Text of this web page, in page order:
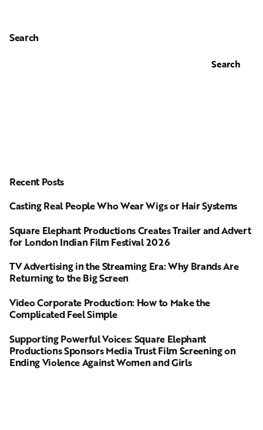
Search
Search
Recent Posts
Casting Real People Who Wear Wigs or Hair Systems
Square Elephant Productions Creates Trailer and Advert
for London Indian Film Festival 2026
TV Advertising in the Streaming Era: Why Brands Are
Returning to the Big Screen
Video Corporate Production: How to Make the
Complicated Feel Simple
Supporting Powerful Voices: Square Elephant
Productions Sponsors Media Trust Film Screening on
Ending Violence Against Women and Girls